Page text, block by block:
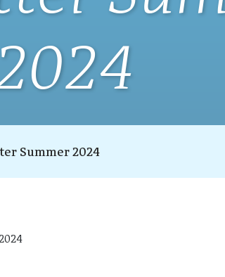
Summer 2024